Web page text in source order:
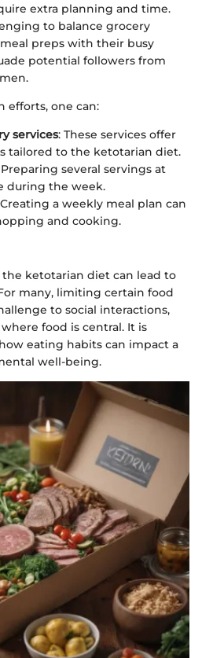
extra planning and time.
to balance grocery
preps with their busy
potential followers from
efforts, one can:
services: These services offer
tailored to the ketotarian diet.
Preparing several servings at
during the week.
a weekly meal plan can
and cooking.
ketotarian diet can lead to
many, limiting certain food
to social interactions,
food is central. It is
eating habits can impact a
well-being.